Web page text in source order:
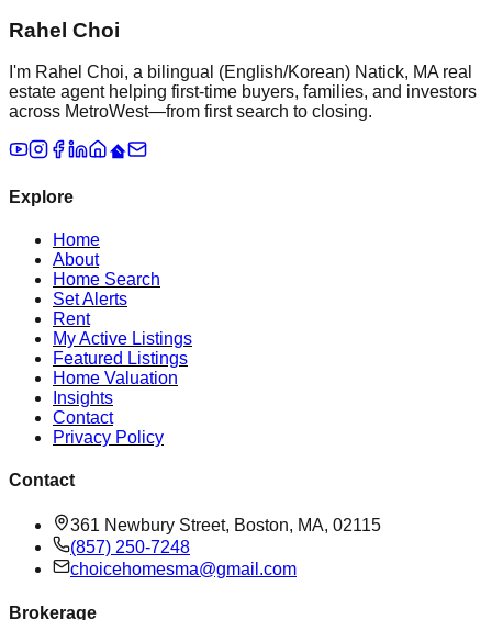
Rahel Choi
I'm Rahel Choi, a bilingual (English/Korean) Natick, MA real
estate agent helping first-time buyers, families, and investors
across MetroWest—from first search to closing.
Explore
Home
About
Home Search
Set Alerts
Rent
My Active Listings
Featured Listings
Home Valuation
Insights
Contact
Privacy Policy
Contact
361 Newbury Street, Boston, MA, 02115
(857) 250-7248
choicehomesma@gmail.com
Brokerage